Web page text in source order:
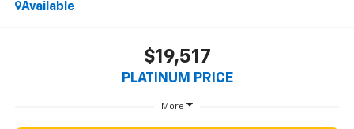
Available
$19,517
PLATINUM PRICE
More